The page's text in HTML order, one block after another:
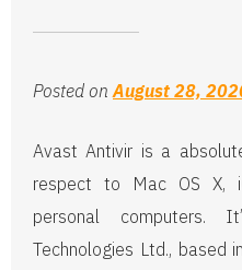
Posted on August 28,
Avast Antivir is a
respect to Mac OS X,
personal computers.
Technologies Ltd., based